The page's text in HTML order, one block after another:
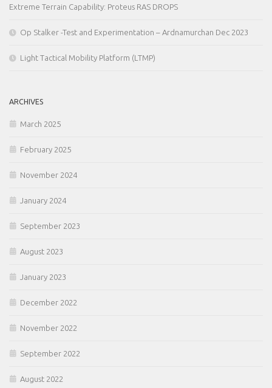
Extreme Terrain Capability: Proteus RAS DROPS
Op Stalker -Test and Experimentation – Ardnamurchan Dec 2023
Light Tactical Mobility Platform (LTMP)
ARCHIVES
March 2025
February 2025
November 2024
January 2024
September 2023
August 2023
January 2023
December 2022
November 2022
September 2022
August 2022